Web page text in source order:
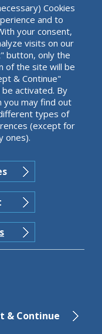
an
Cookies
and to
your consent,
visits on our
button, only the
of the site will be
& Continue"
be activated. By
you may find out
types of
(except for
ones).
& Continue